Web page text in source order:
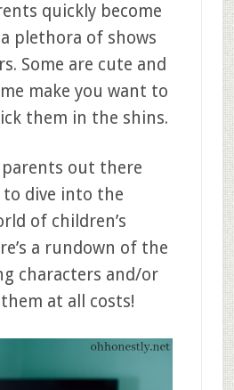
quickly become
plethora of shows
Some are cute and
make you want to
them in the shins.
out there
to dive into the
of children’s
a rundown of the
characters and/or
at all costs!